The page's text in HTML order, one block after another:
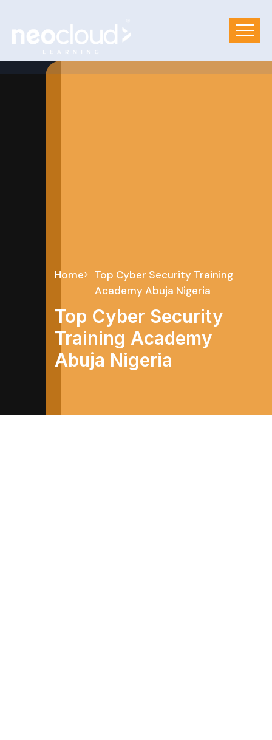
Home
Top Cyber Security Training
Academy Abuja Nigeria
Top Cyber Security
Training Academy
Abuja Nigeria